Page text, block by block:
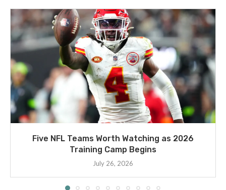
Five NFL Teams Worth Watching as 2026
Training Camp Begins
July 26, 2026